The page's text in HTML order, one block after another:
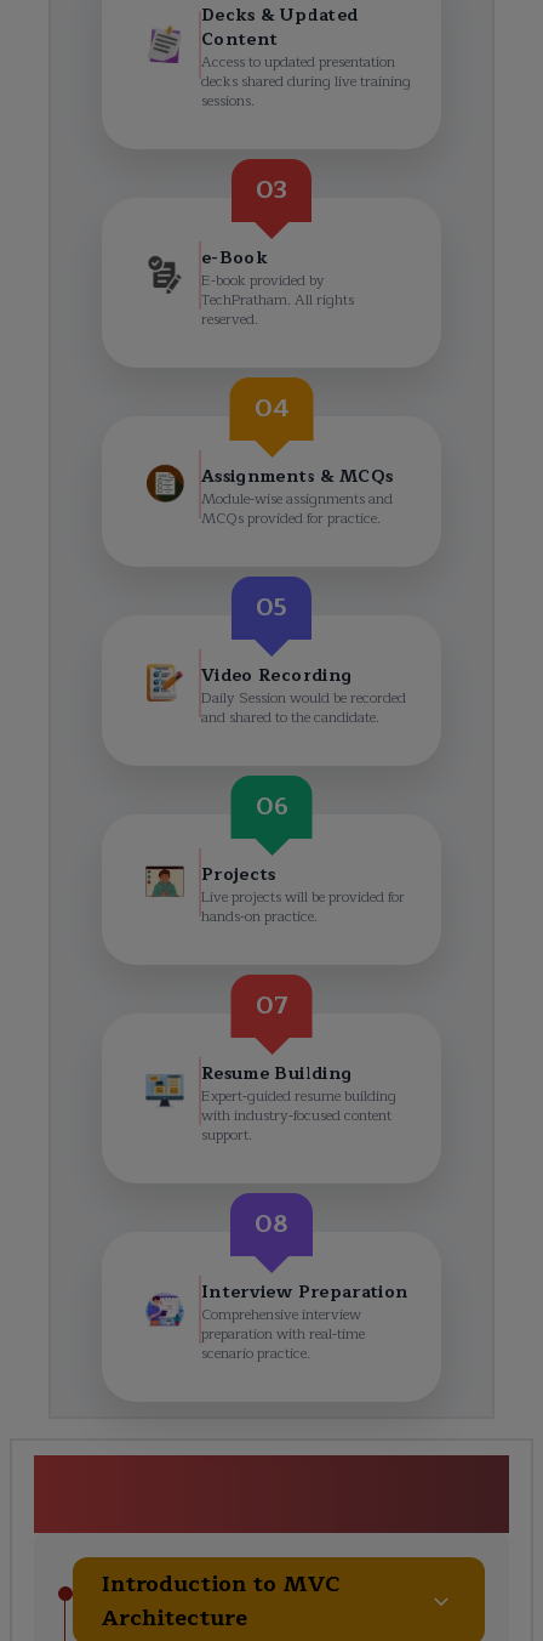
Decks & Updated
Content
Access to updated presentation
decks shared during live training
sessions.
03
e-Book
E-book provided by
TechPratham. All rights
reserved.
04
Assignments & MCQs
Module-wise assignments and
MCQs provided for practice.
05
Video Recording
Daily Session would be recorded
and shared to the candidate.
06
Projects
Live projects will be provided for
hands-on practice.
07
Resume Building
Expert-guided resume building
with industry-focused content
support.
08
Interview Preparation
Comprehensive interview
preparation with real-time
scenario practice.
Introduction to MVC
Architecture